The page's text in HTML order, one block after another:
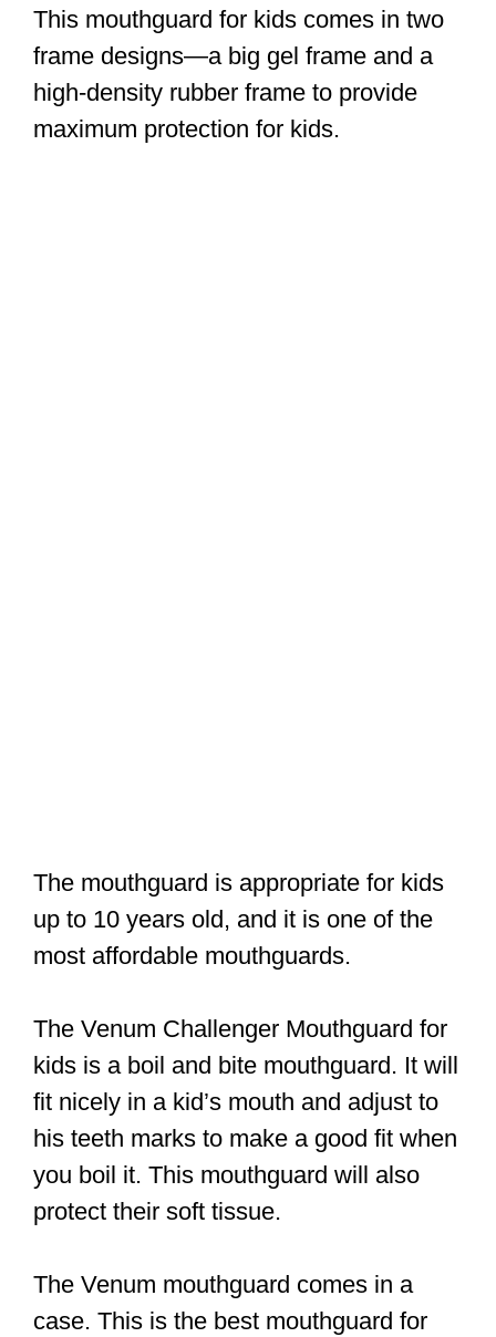
This mouthguard for kids comes in two
frame designs—a big gel frame and a
high-density rubber frame to provide
maximum protection for kids.
The mouthguard is appropriate for kids
up to 10 years old, and it is one of the
most affordable mouthguards.
The Venum Challenger Mouthguard for
kids is a boil and bite mouthguard. It will
fit nicely in a kid’s mouth and adjust to
his teeth marks to make a good fit when
you boil it. This mouthguard will also
protect their soft tissue.
The Venum mouthguard comes in a
case. This is the best mouthguard for